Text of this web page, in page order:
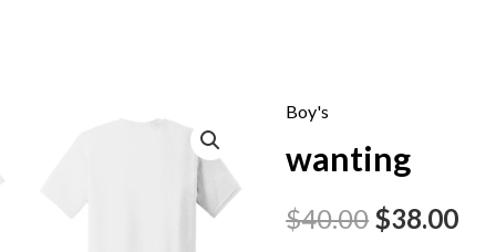
Boy's
wanting
$40.00
price
was:
$38.00is:
wanting
quantity